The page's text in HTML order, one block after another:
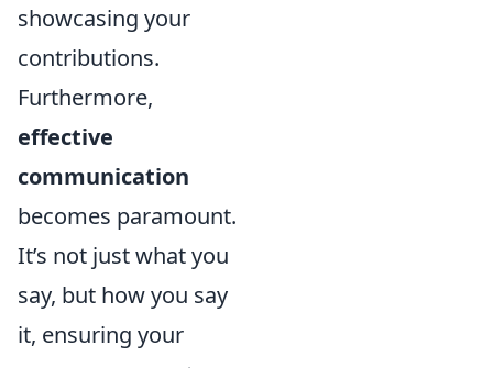
showcasing your
contributions.
Furthermore,
effective
communication
becomes paramount.
It’s not just what you
say, but how you say
it, ensuring your